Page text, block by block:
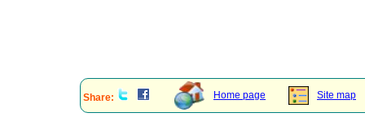
Share: Home page Site map